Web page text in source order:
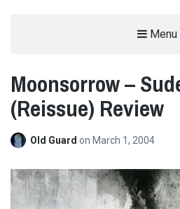
Menu
Moonsorrow –
(Reissue) Review
Old Guard on March 1, 2004